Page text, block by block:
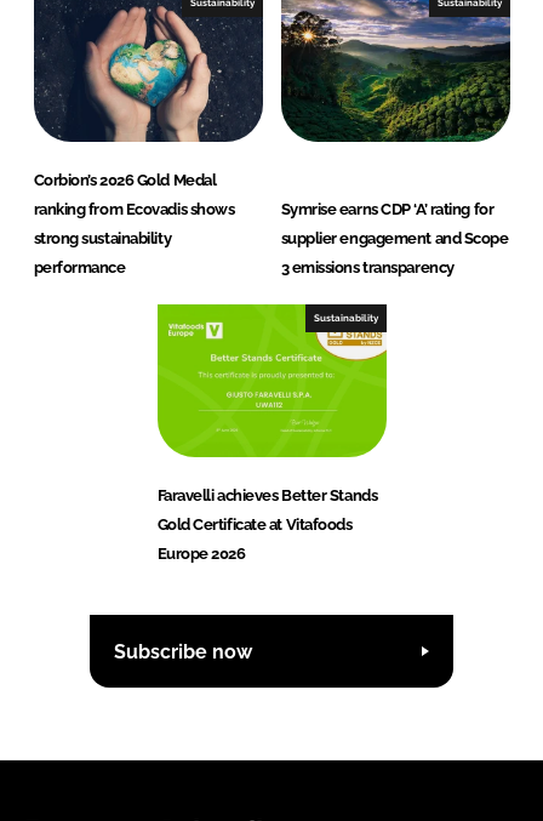
Sustainability
Corbion’s 2026 Gold Medal
ranking from Ecovadis shows
strong sustainability
performance
Sustainability
Symrise earns CDP ‘A’ rating for
supplier engagement and Scope
3 emissions transparency
Sustainability
Faravelli achieves Better Stands
Gold Certificate at Vitafoods
Europe 2026
Subscribe now